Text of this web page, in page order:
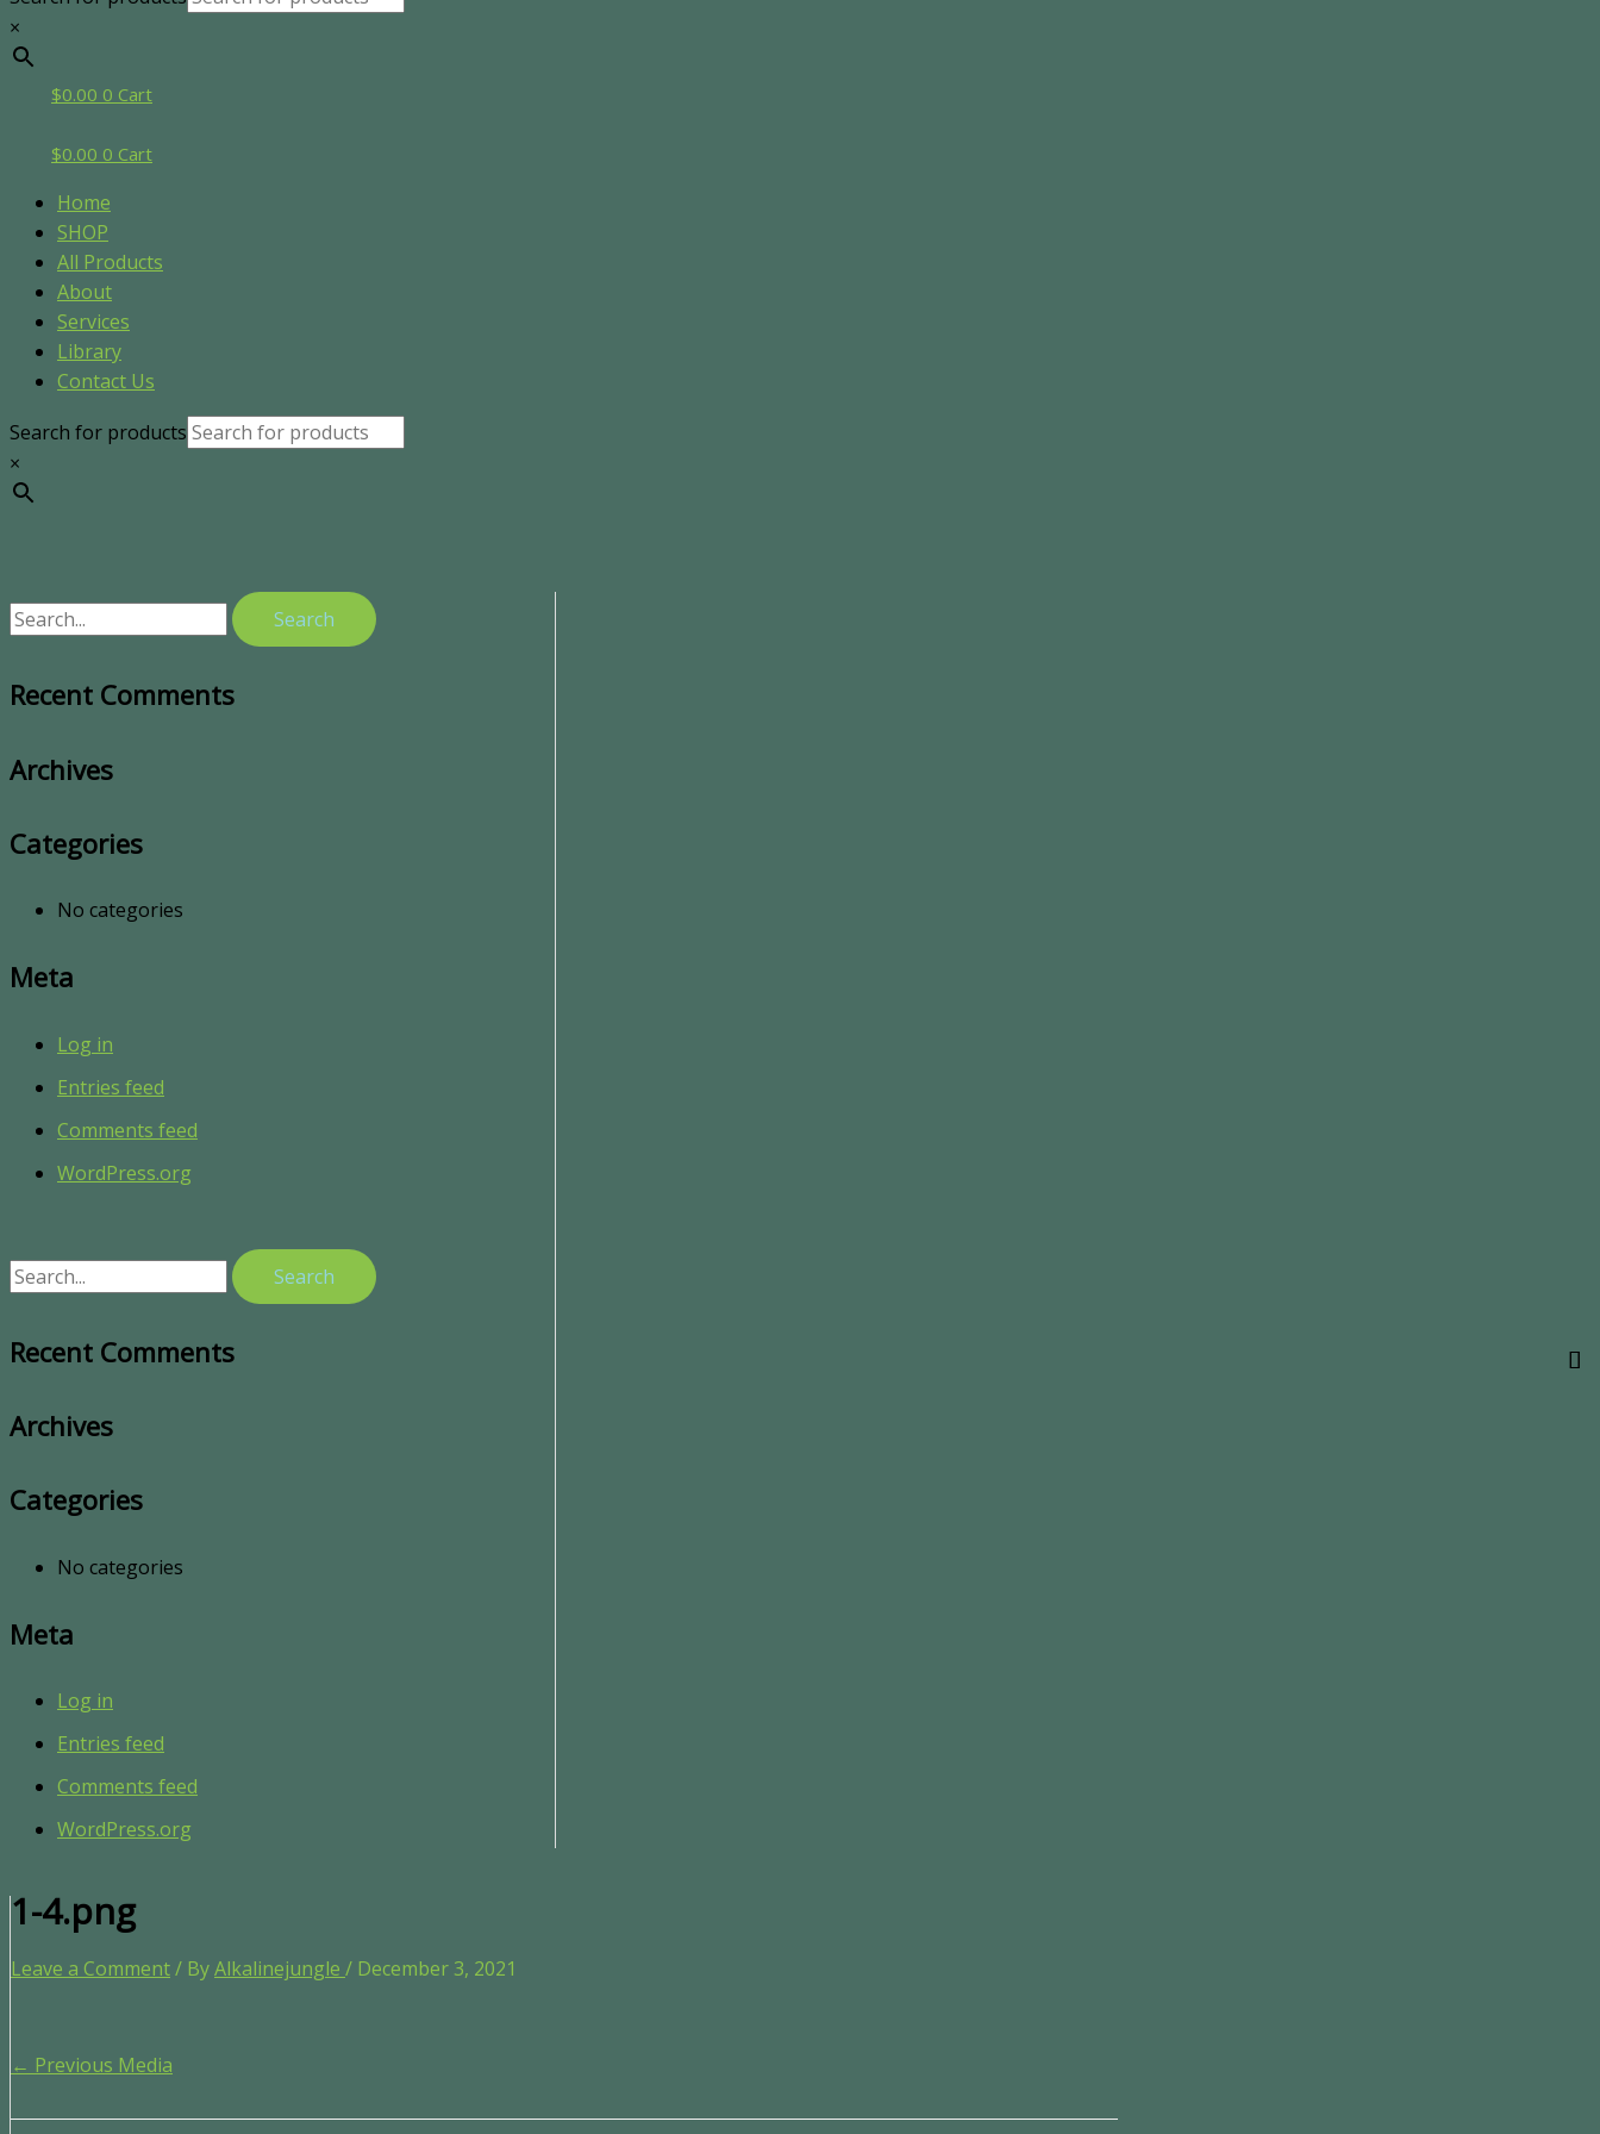
×
$0.00 0 Cart
$0.00 0 Cart
Home
SHOP
All Products
About
Services
Library
Contact Us
Search for products
×
Recent Comments
Archives
Categories
No categories
Meta
Log in
Entries feed
Comments feed
WordPress.org
Recent Comments
Archives
Categories
No categories
Meta
Log in
Entries feed
Comments feed
WordPress.org
1-4.png
Leave a Comment/ ByAlkalinejungle / December 3, 2021
← Previous Media